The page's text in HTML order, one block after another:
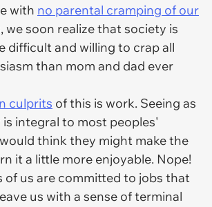
with no parental cramping of our
we soon realize that society is
difficult and willing to crap all
than mom and dad ever
culprits of this is work. Seeing as
integral to most peoples'
think they might make the
it a little more enjoyable. Nope!
of us are committed to jobs that
us with a sense of terminal